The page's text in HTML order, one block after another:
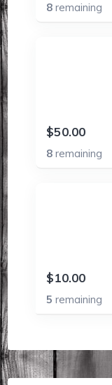
8remaining
$50.00
8remaining
$10.00
5remaining